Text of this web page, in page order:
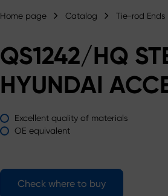
Home page Catalog Tie-rod Ends
QS1242/HQ
HYUNDAI
Excellent quality of materials
OE equivalent
Check where to buy